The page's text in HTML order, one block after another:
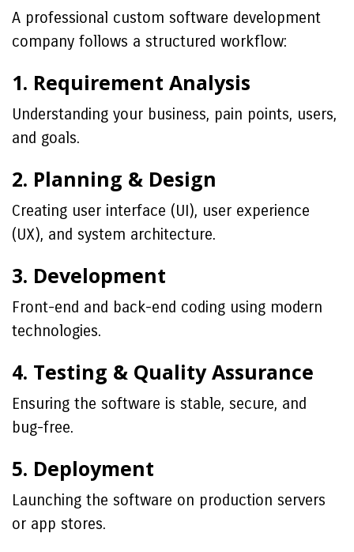
A professional custom software development
company follows a structured workflow:
1. Requirement Analysis
Understanding your business, pain points, users,
and goals.
2. Planning & Design
Creating user interface (UI), user experience
(UX), and system architecture.
3. Development
Front-end and back-end coding using modern
technologies.
4. Testing & Quality Assurance
Ensuring the software is stable, secure, and
bug-free.
5. Deployment
Launching the software on production servers
or app stores.